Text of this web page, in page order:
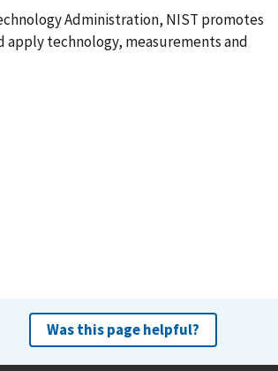
Administration, NIST promotes
technology, measurements and
Was this page helpful?